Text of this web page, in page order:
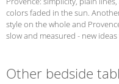
colors faded in the sun.
style on the whole and
slow and measured - new
Other bedside